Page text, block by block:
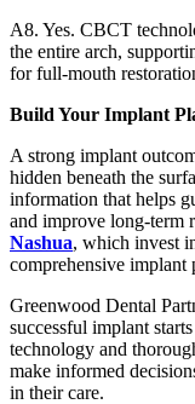
A8. Yes. CBCT
the entire arch,
for full-mouth
Build Your Implant
A strong implant
hidden beneath the
information that helps
and improve long-term
Nashua, which invest
comprehensive implant
Greenwood Dental
successful implant
technology and
make informed
in their care.